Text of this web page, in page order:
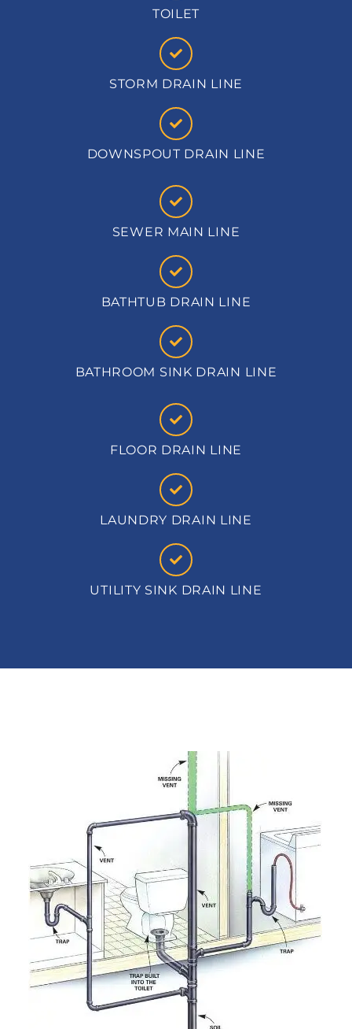
TOILET
STORM DRAIN LINE
DOWNSPOUT DRAIN LINE
SEWER MAIN LINE
BATHTUB DRAIN LINE
BATHROOM SINK DRAIN LINE
FLOOR DRAIN LINE
LAUNDRY DRAIN LINE
UTILITY SINK DRAIN LINE